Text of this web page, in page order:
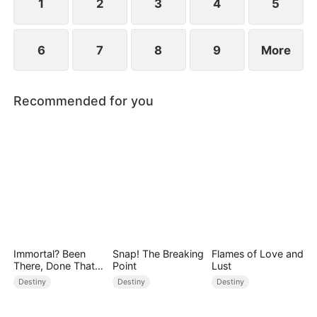
1 2 3 4 5
6 7 8 9 More
Recommended for you
Immortal? Been
There, Done That
(DUBBED)
Destiny
Snap! The Breaking
Point
Destiny
Flames of Love and
Lust
Destiny